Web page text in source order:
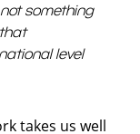
something
level
takes us well